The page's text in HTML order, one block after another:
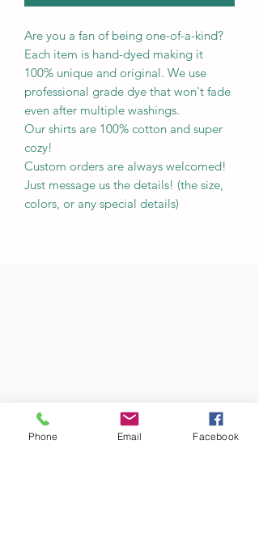
Are you a fan of being one-of-a-kind?
Each item is hand-dyed making it
100% unique and original. We use
professional grade dye that won't fade
even after multiple washings.
Our shirts are 100% cotton and super
cozy!
Custom orders are always welcomed!
Just message us the details! (the size,
colors, or any special details)
Phone Email Facebook